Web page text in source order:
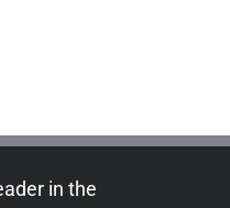
in the